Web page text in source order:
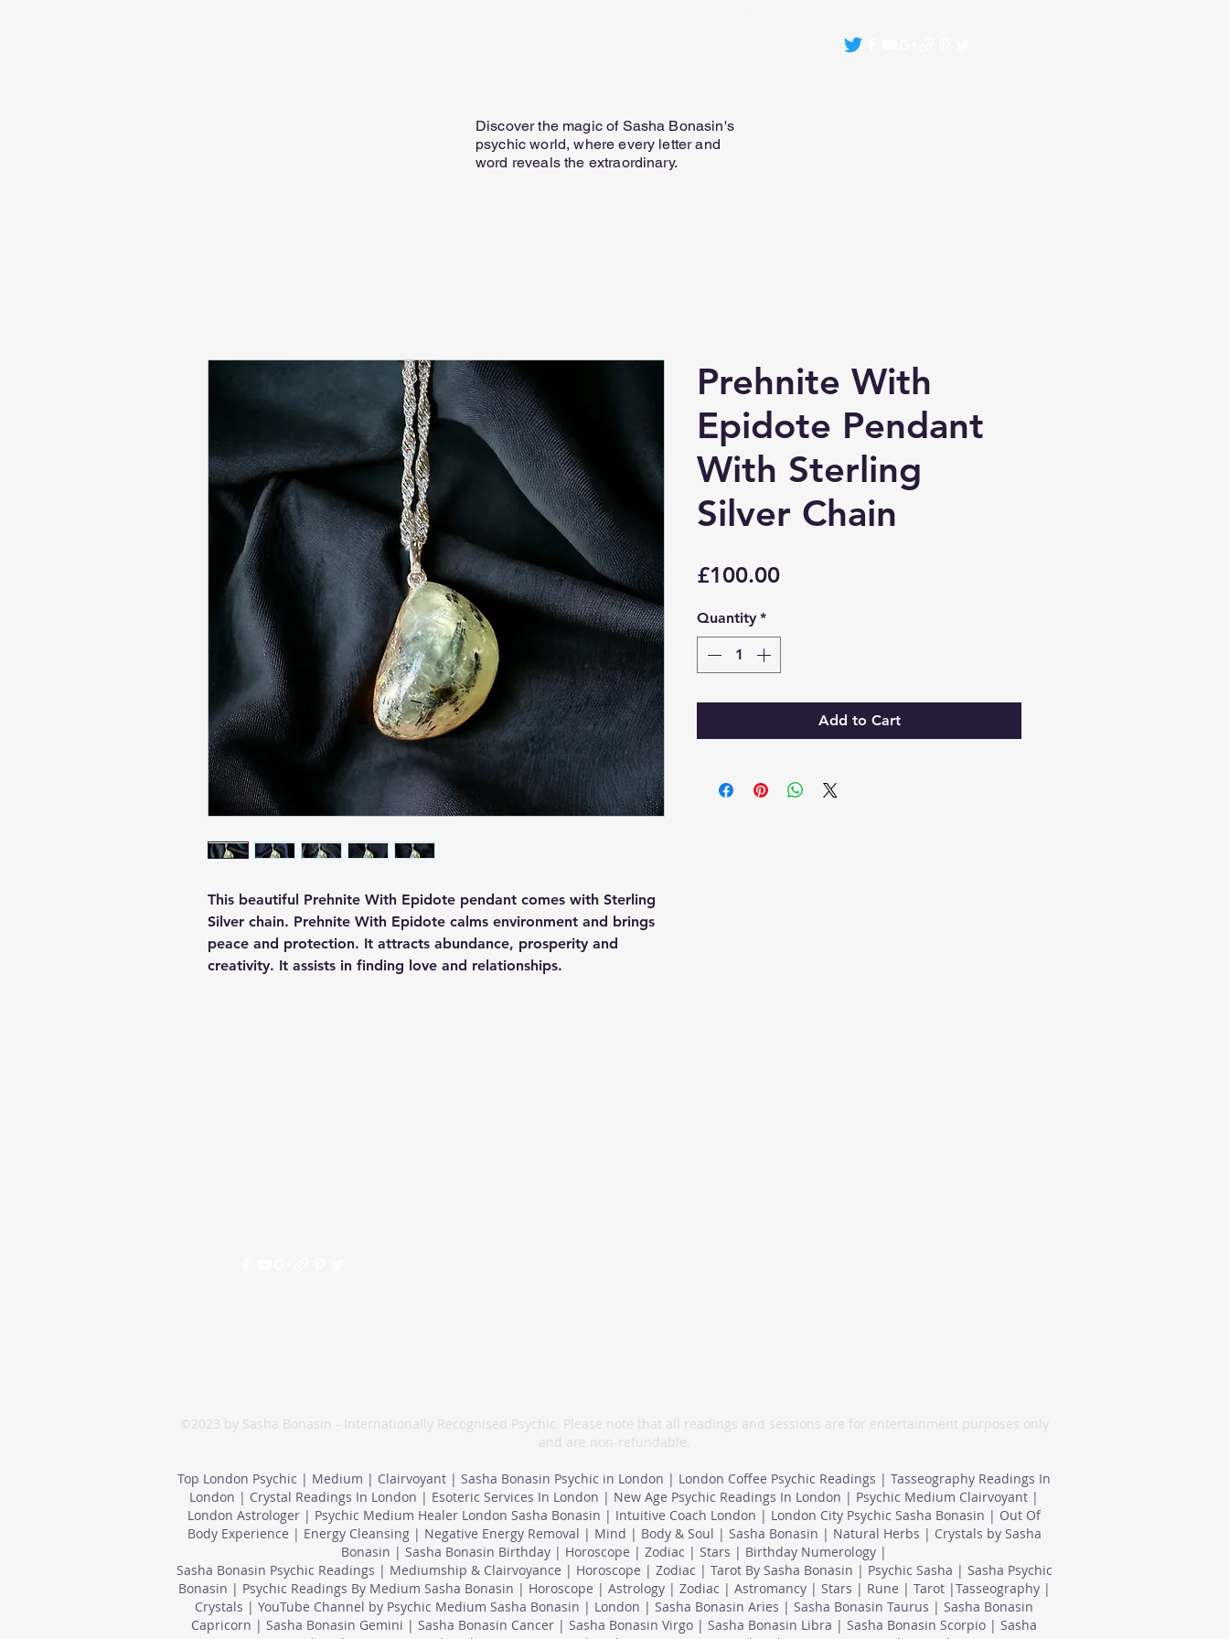
Discover the magic of Sasha Bonasin's
psychic world, where every letter and
word reveals the extraordinary.
This beautiful Prehnite With Epidote pendant comes with Sterling
Silver chain. Prehnite With Epidote calms environment and brings
peace and protection. It attracts abundance, prosperity and
creativity. It assists in finding love and relationships.
Prehnite With
Epidote Pendant
With Sterling
Silver Chain
£100.00Price
Quantity *
Add to Cart
©2023 by Sasha Bonasin - Internationally Recognised Psychic. Please note that all readings and sessions are for entertainment purposes only
and are non-refundable.
Top London Psychic | Medium | Clairvoyant | Sasha Bonasin Psychic in London | London Coffee Psychic Readings | Tasseography Readings In
London | Crystal Readings In London | Esoteric Services In London | New Age Psychic Readings In London | Psychic Medium Clairvoyant |
London Astrologer | Psychic Medium Healer London Sasha Bonasin | Intuitive Coach London | London City Psychic Sasha Bonasin | Out Of
Body Experience | Energy Cleansing | Negative Energy Removal | Mind | Body & Soul | Sasha Bonasin | Natural Herbs | Crystals by Sasha
Bonasin | Sasha Bonasin Birthday | Horoscope | Zodiac | Stars | Birthday Numerology |
Sasha Bonasin Psychic Readings | Mediumship & Clairvoyance | Horoscope | Zodiac | Tarot By Sasha Bonasin | Psychic Sasha | Sasha Psychic
Bonasin | Psychic Readings By Medium Sasha Bonasin | Horoscope | Astrology | Zodiac | Astromancy | Stars | Rune | Tarot |Tasseography |
Crystals | YouTube Channel by Psychic Medium Sasha Bonasin | London | Sasha Bonasin Aries | Sasha Bonasin Taurus | Sasha Bonasin
Capricorn | Sasha Bonasin Gemini | Sasha Bonasin Cancer | Sasha Bonasin Virgo | Sasha Bonasin Libra | Sasha Bonasin Scorpio | Sasha